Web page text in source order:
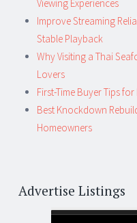
Viewing Experiences
Improve Streaming
Stable Playback
Why Visiting a Thai
Lovers
First-Time Buyer Tips
Best Knockdown
Homeowners
Advertise Listings